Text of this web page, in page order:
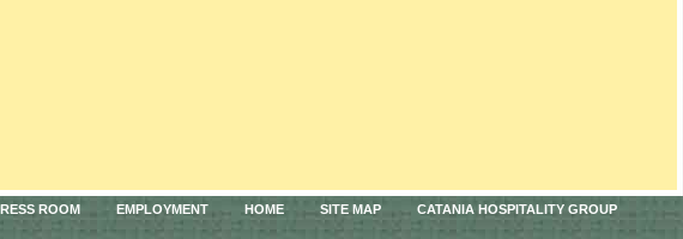
ROOM EMPLOYMENT HOME SITE MAP CATANIA HOSPITALITY GROUP